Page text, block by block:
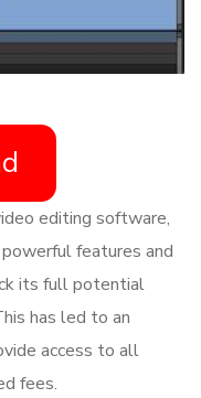
editing software,
features and
its full potential
has led to an
access to all
fees.